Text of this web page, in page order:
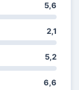
5,6
2,1
5,2
6,6